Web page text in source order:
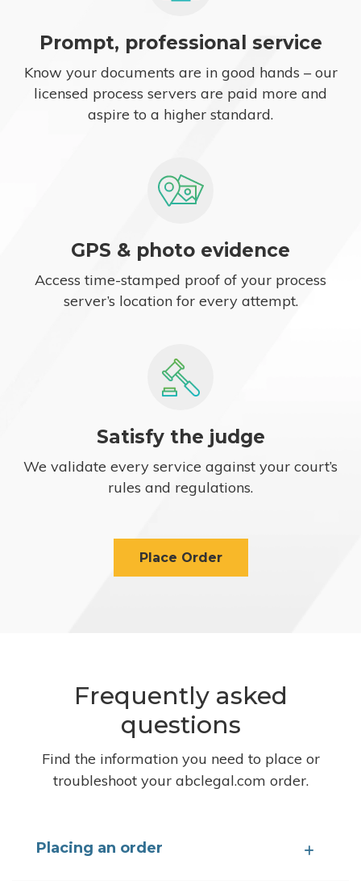
Prompt, professional service
Know your documents are in good hands – our
licensed process servers are paid more and
aspire to a higher standard.
GPS & photo evidence
Access time-stamped proof of your process
server’s location for every attempt.
Satisfy the judge
We validate every service against your court’s
rules and regulations.
Place Order
Frequently asked
questions
Find the information you need to place or
troubleshoot your abclegal.com order.
Placing an order